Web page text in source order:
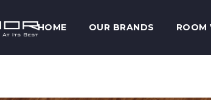
HOME OUR BRANDS ROOM